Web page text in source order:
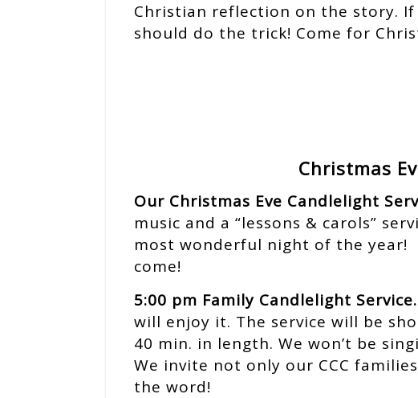
Christian reflection on the story.
should do the trick! Come for
Christmas
Our Christmas Eve Candlelight
music and a “lessons & carols”
most wonderful night of the year!
come!
5:00 pm Family Candlelight Service.
will enjoy it. The service will be
40 min. in length. We won’t be
We invite not only our CCC
the word!